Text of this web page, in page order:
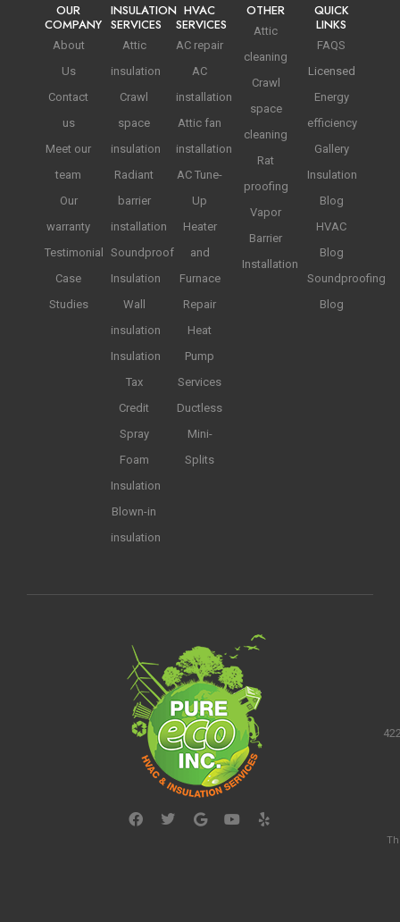
OUR
COMPANY
About
Us
Contact
us
Meet our
team
Our
warranty
Testimonial
Case
Studies
INSULATION
SERVICES
Attic
insulation
Crawl
space
insulation
Radiant
barrier
installation
Soundproof
Insulation
Wall
insulation
Insulation
Tax
Credit
Spray
Foam
Insulation
Blown-in
insulation
HVAC
SERVICES
AC repair
AC
installation
Attic fan
installation
AC Tune-
Up
Heater
and
Furnace
Repair
Heat
Pump
Services
Ductless
Mini-
Splits
OTHER
Attic
cleaning
Crawl
space
cleaning
Rat
proofing
Vapor
Barrier
Installation
QUICK
LINKS
FAQS
Licensed
Energy
efficiency
Gallery
Insulation
Blog
HVAC
Blog
Soundproofing
Blog